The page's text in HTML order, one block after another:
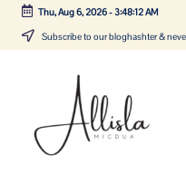
Skip
Thu, Aug 6, 2026-3:48:12 AM
Subscribe to our bloghashter &
A
lli
Tune